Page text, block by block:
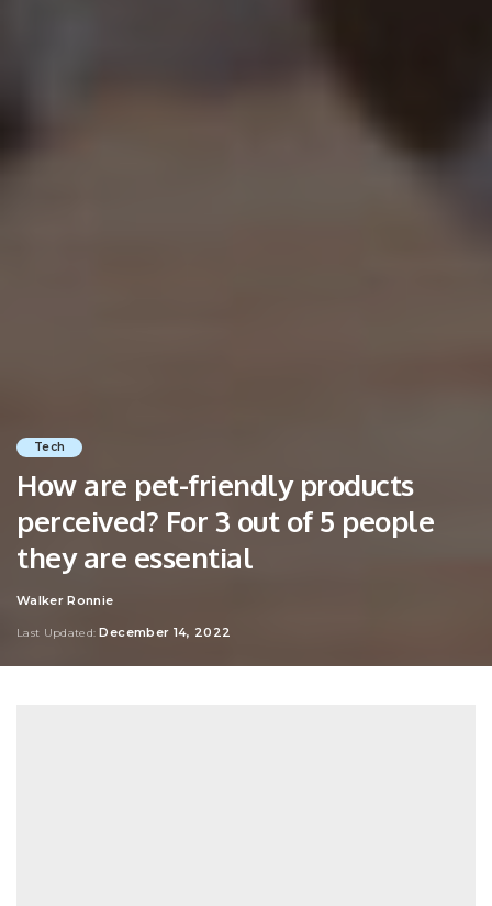
Tech
How are pet-friendly products
perceived? For 3 out of 5 people
they are essential
Posted
Walker Ronnie
Last Updated: December 14, 2022